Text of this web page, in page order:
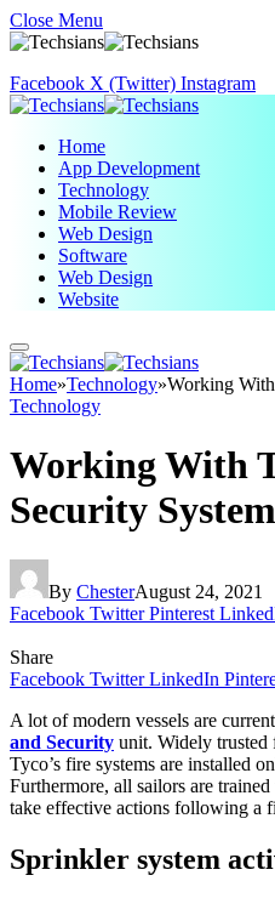
Close Menu
Facebook X (Twitter) Instagram
Home
App Development
Technology
Mobile Review
Web Design
Software
Web Design
Website
Home»Technology»Working
Technology
Working With
Security
By ChesterAugust 24, 2021
Facebook Twitter Pinterest
Share
Facebook Twitter LinkedIn
A lot of modern vessels are
and Security unit. Widely trusted
Tyco’s fire systems are installed
Furthermore, all sailors are
take effective actions following a
Sprinkler system